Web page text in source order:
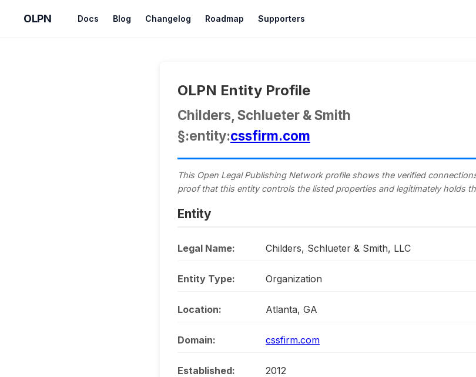
OLPN Docs Blog Changelog Roadmap Supporters
OLPN Entity Profile
Childers, Schlueter & Smith
§:entity:cssfirm.com
This Open Legal Publishing Network profile shows the verified
proof that this entity controls the listed properties and legitimately holds
Entity
Legal Name: Childers, Schlueter & Smith, LLC
Entity Type: Organization
Location: Atlanta, GA
Domain: cssfirm.com
Established: 2012